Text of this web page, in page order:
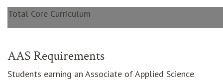
Total Core Curriculum
AAS Requirements
Students earning an Associate of Applied Science